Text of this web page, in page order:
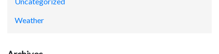
Weather